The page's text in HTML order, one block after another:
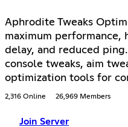
Aphrodite Tweaks
maximum performance,
delay, and reduced
console tweaks, aim
optimization tools for
2,316 Online 26,969 Members
Join Server